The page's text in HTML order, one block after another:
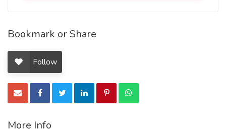
Bookmark or Share
Follow
More Info